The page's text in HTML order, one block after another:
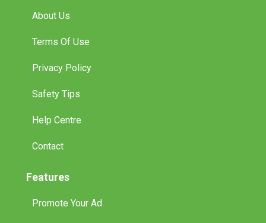
About Us
Terms Of Use
Privacy Policy
Safety Tips
Help Centre
Contact
Features
Promote Your Ad